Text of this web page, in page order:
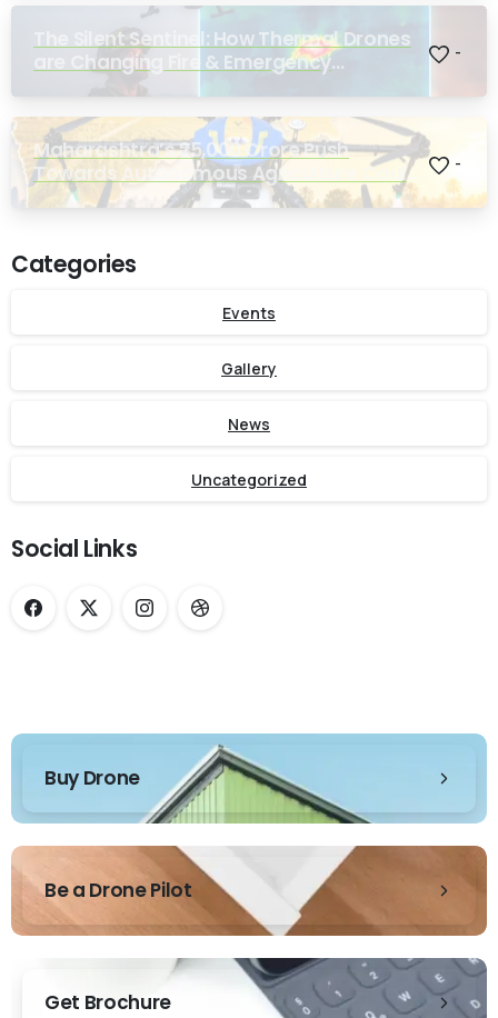
The Silent Sentinel: How Thermal Drones
are Changing Fire & Emergency
Response
-
Maharashtra’s ₹25,000 Crore Push
Towards Autonomous Agriculture Could
Reshape Indian Farming
-
Categories
Events
Gallery
News
Uncategorized
Social Links
Buy Drone
Be a Drone Pilot
Get Brochure